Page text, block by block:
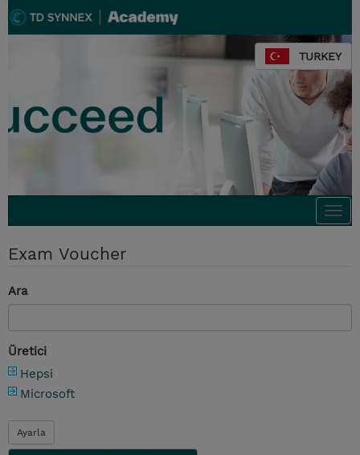
TURKEY
Exam Voucher
Ara
Üretici
Hepsi
Microsoft
Ayarla